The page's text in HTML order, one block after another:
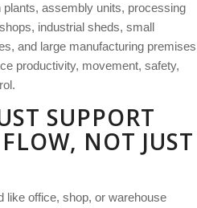
assembly units, processing
industrial sheds, small
and large manufacturing premises
productivity, movement, safety,
SUPPORT
NOT JUST
like office, shop, or warehouse